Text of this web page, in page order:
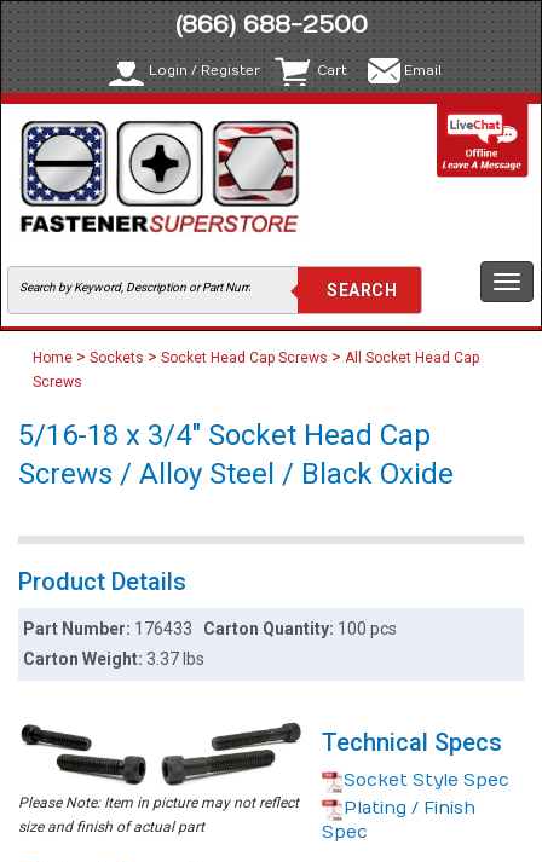
(866) 688-2500
Login / Register Cart Email
Home > Sockets > Socket Head Cap Screws > All Socket Head Cap
Screws
5/16-18 x 3/4" Socket Head Cap
Screws / Alloy Steel / Black Oxide
Product Details
Part Number: 176433 Carton Quantity: 100 pcs
Carton Weight:3.37 lbs
Please Note: Item in picture may not reflect
size and finish of actual part
Technical Specs
Socket Style Spec
Plating / Finish
Spec